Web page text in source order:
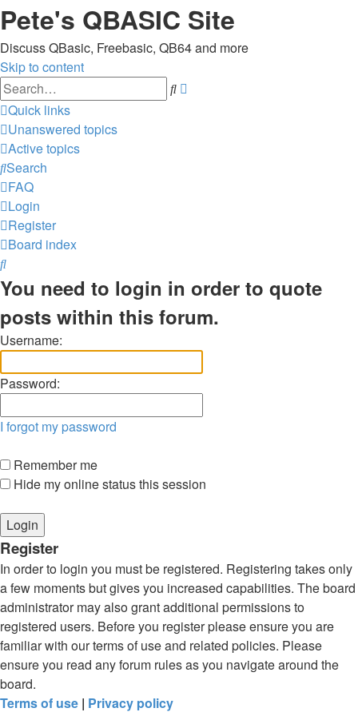
Pete's QBASIC Site
Discuss QBasic, Freebasic, QB64 and more
Skip to content
Search
Quick links
Unanswered topics
Active topics
Search
FAQ
Login
Register
Board index
Search
You need to login in order to quote
posts within this forum.
Username:
Password:
I forgot my password
Remember me
Hide my online status this session
Register
In order to login you must be registered. Registering takes only
a few moments but gives you increased capabilities. The board
administrator may also grant additional permissions to
registered users. Before you register please ensure you are
familiar with our terms of use and related policies. Please
ensure you read any forum rules as you navigate around the
board.
Terms of use | Privacy policy